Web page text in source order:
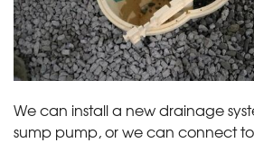
We can install a new drainage
sump pump, or we can connect